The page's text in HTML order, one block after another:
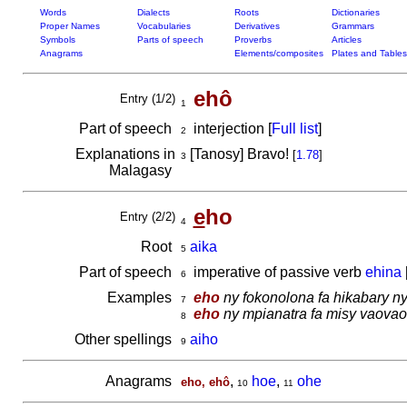
Words Dialects Roots
Dictionaries
Proper Names
Vocabularies Derivatives
Grammars
Symbols
Parts of speech Proverbs
Articles
Anagrams
Elements/composites Plates and Tables
Entry (1/2) 1 ehô
Part of speech 2 interjection [Full list]
Explanations in
Malagasy
3 [Tanosy] Bravo! [1.78]
Entry (2/2) 4 eho
Root 5 aika
Part of speech
6 imperative of passive verb ehina
Examples
7 ehony fokonolona fa hikabary
8 ehony mpianatra fa misy
Other spellings
9 aiho
Anagrams eho, ehô, 10 hoe, 11 ohe